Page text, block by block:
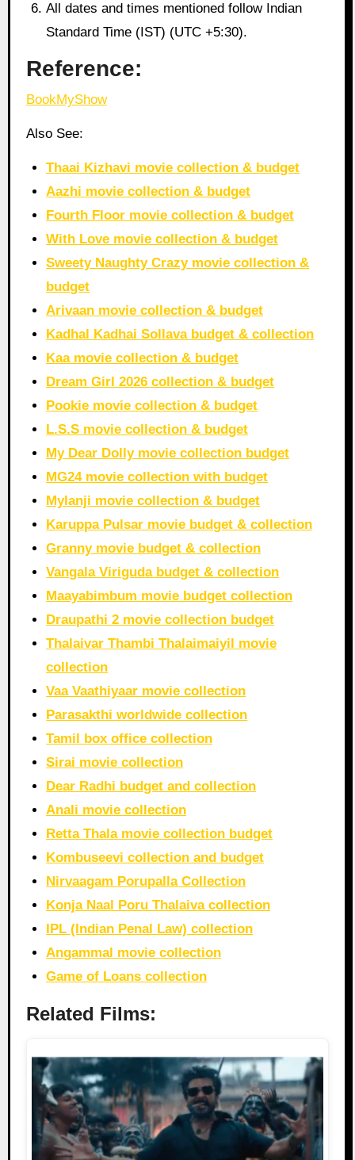
All dates and times mentioned follow Indian
Standard Time (IST) (UTC +5:30).
Reference:
BookMyShow
Also See:
Thaai Kizhavi movie collection & budget
Aazhi movie collection & budget
Fourth Floor movie collection & budget
With Love movie collection & budget
Sweety Naughty Crazy movie collection &
budget
Arivaan movie collection & budget
Kadhal Kadhai Sollava budget & collection
Kaa movie collection & budget
Dream Girl 2026 collection & budget
Pookie movie collection & budget
L.S.S movie collection & budget
My Dear Dolly movie collection budget
MG24 movie collection with budget
Mylanji movie collection & budget
Karuppa Pulsar movie budget & collection
Granny movie budget & collection
Vangala Viriguda budget & collection
Maayabimbum movie budget collection
Draupathi 2 movie collection budget
Thalaivar Thambi Thalaimaiyil movie
collection
Vaa Vaathiyaar movie collection
Parasakthi worldwide collection
Tamil box office collection
Sirai movie collection
Dear Radhi budget and collection
Anali movie collection
Retta Thala movie collection budget
Kombuseevi collection and budget
Nirvaagam Porupalla Collection
Konja Naal Poru Thalaiva collection
IPL (Indian Penal Law) collection
Angammal movie collection
Game of Loans collection
Related Films: